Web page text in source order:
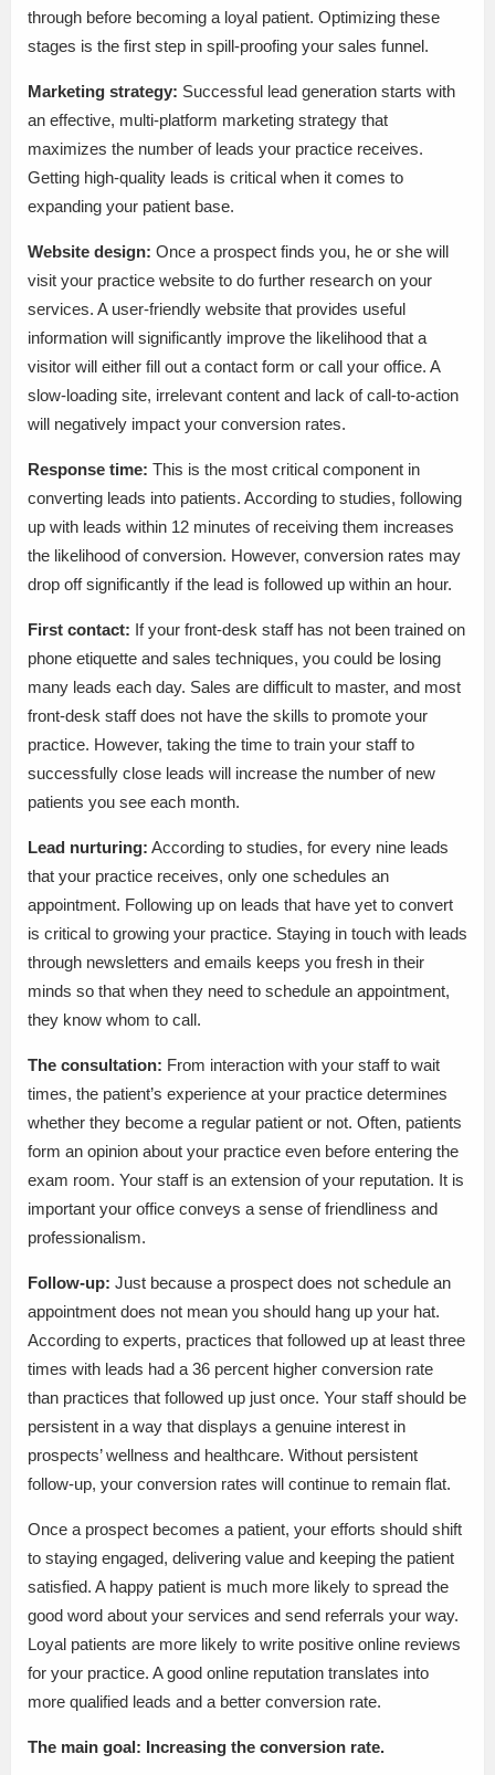
through before becoming a loyal patient. Optimizing these
stages is the first step in spill-proofing your sales funnel.
Marketing strategy: Successful lead generation starts with
an effective, multi-platform marketing strategy that
maximizes the number of leads your practice receives.
Getting high-quality leads is critical when it comes to
expanding your patient base.
Website design: Once a prospect finds you, he or she will
visit your practice website to do further research on your
services. A user-friendly website that provides useful
information will significantly improve the likelihood that a
visitor will either fill out a contact form or call your office. A
slow-loading site, irrelevant content and lack of call-to-action
will negatively impact your conversion rates.
Response time: This is the most critical component in
converting leads into patients. According to studies, following
up with leads within 12 minutes of receiving them increases
the likelihood of conversion. However, conversion rates may
drop off significantly if the lead is followed up within an hour.
First contact: If your front-desk staff has not been trained on
phone etiquette and sales techniques, you could be losing
many leads each day. Sales are difficult to master, and most
front-desk staff does not have the skills to promote your
practice. However, taking the time to train your staff to
successfully close leads will increase the number of new
patients you see each month.
Lead nurturing: According to studies, for every nine leads
that your practice receives, only one schedules an
appointment. Following up on leads that have yet to convert
is critical to growing your practice. Staying in touch with leads
through newsletters and emails keeps you fresh in their
minds so that when they need to schedule an appointment,
they know whom to call.
The consultation: From interaction with your staff to wait
times, the patient’s experience at your practice determines
whether they become a regular patient or not. Often, patients
form an opinion about your practice even before entering the
exam room. Your staff is an extension of your reputation. It is
important your office conveys a sense of friendliness and
professionalism.
Follow-up: Just because a prospect does not schedule an
appointment does not mean you should hang up your hat.
According to experts, practices that followed up at least three
times with leads had a 36 percent higher conversion rate
than practices that followed up just once. Your staff should be
persistent in a way that displays a genuine interest in
prospects’ wellness and healthcare. Without persistent
follow-up, your conversion rates will continue to remain flat.
Once a prospect becomes a patient, your efforts should shift
to staying engaged, delivering value and keeping the patient
satisfied. A happy patient is much more likely to spread the
good word about your services and send referrals your way.
Loyal patients are more likely to write positive online reviews
for your practice. A good online reputation translates into
more qualified leads and a better conversion rate.
The main goal: Increasing the conversion rate.